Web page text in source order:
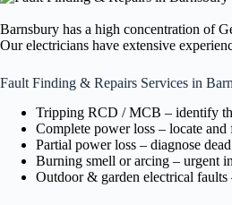
Barnsbury has a high concentration of
Our electricians have extensive
Fault Finding & Repairs Services in
Tripping RCD / MCB – identify
Complete power loss – locate
Partial power loss – diagnose
Burning smell or arcing – urgent
Outdoor & garden electrical